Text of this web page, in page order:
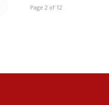
Page 2 of 12